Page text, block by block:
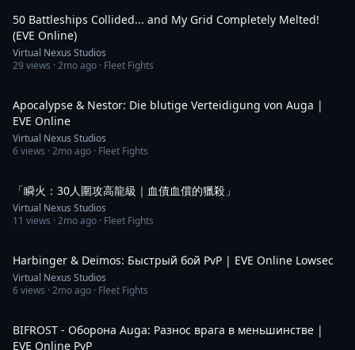
50 Battleships Collided... and My Grid Completely Melted!
(EVE Online)
Virtual Nexus Studios
29views ·2mo ago · Fleet Fights
Apocalypse & Nestor: Die blutige Verteidigung von Auga |
EVE Online
Virtual Nexus Studios
6views ·2mo ago · Fleet Fights
「瞬火：30人圍攻高龍級｜血債血償的獵殺」
Virtual Nexus Studios
11 views ·2mo ago · Fleet Fights
Harbinger & Deimos: Быстрый бой PvP | EVE Online Lowsec
Virtual Nexus Studios
6views ·2mo ago · Fleet Fights
BIFROST - Оборона Auga: Разнос врага в меньшинстве |
EVE Online PvP